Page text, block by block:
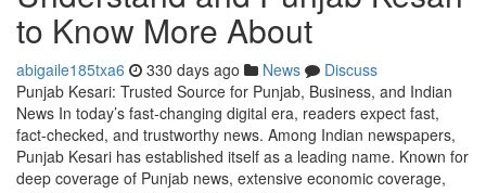
to Know More About
abigaile185txa6 330 days ago News
Discuss
Punjab Kesari: Trusted Source for Punjab, Business, and Indian
News In today’s fast-changing digital era, readers expect fast,
fact-checked, and trustworthy news. Among Indian newspapers,
Punjab Kesari has established itself as a leading name. Known for
deep coverage of Punjab news, extensive economic coverage,